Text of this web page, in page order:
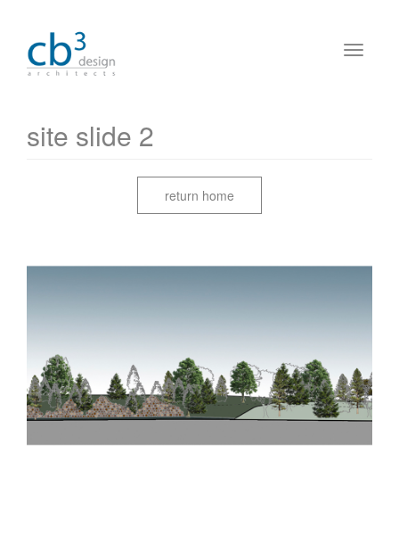
site slide 2
return home